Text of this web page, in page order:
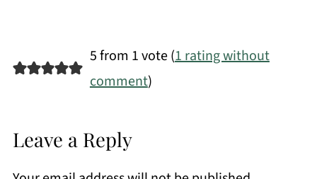
5 from 1 vote (1 rating without
comment)
Leave a Reply